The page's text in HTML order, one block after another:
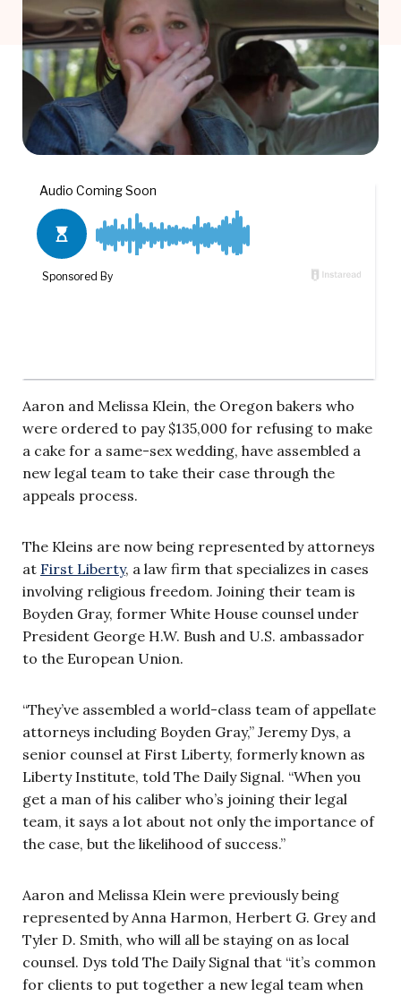
Aaron and Melissa Klein, the Oregon bakers who
were ordered to pay $135,000 for refusing to make
a cake for a same-sex wedding, have assembled a
new legal team to take their case through the
appeals process.
The Kleins are now being represented by attorneys
at First Liberty, a law firm that specializes in cases
involving religious freedom. Joining their team is
Boyden Gray, former White House counsel under
President George H.W. Bush and U.S. ambassador
to the European Union.
“They’ve assembled a world-class team of appellate
attorneys including Boyden Gray,” Jeremy Dys, a
senior counsel at First Liberty, formerly known as
Liberty Institute, told The Daily Signal. “When you
get a man of his caliber who’s joining their legal
team, it says a lot about not only the importance of
the case, but the likelihood of success.”
Aaron and Melissa Klein were previously being
represented by Anna Harmon, Herbert G. Grey and
Tyler D. Smith, who will all be staying on as local
counsel. Dys told The Daily Signal that “it’s common
for clients to put together a new legal team when